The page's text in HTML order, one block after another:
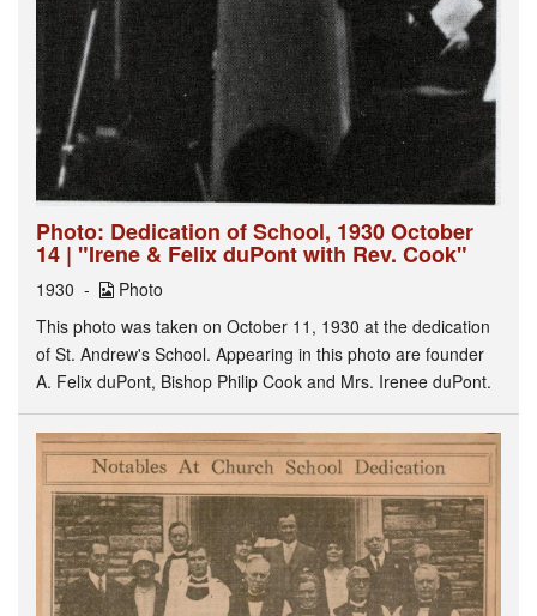
Photo: Dedication of School, 1930 October
14 | "Irene & Felix duPont with Rev. Cook"
1930
Photo
This photo was taken on October 11, 1930 at the dedication
of St. Andrew's School. Appearing in this photo are founder
A. Felix duPont, Bishop Philip Cook and Mrs. Irenee duPont.